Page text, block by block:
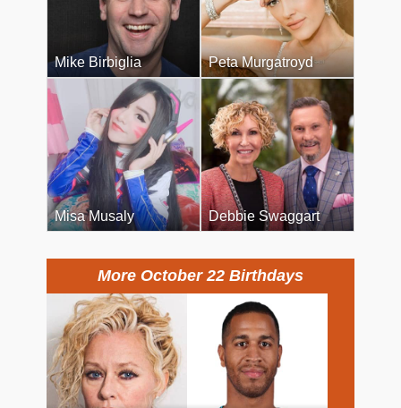
Mike Birbiglia Peta Murgatroyd
Misa Musaly Debbie Swaggart
More October 22 Birthdays